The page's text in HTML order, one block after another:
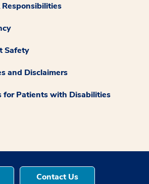
Safety
and Disclaimers
for Patients with Disabilities
Contact Us